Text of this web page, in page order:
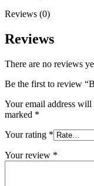
Reviews (0)
Reviews
There are no reviews
Be the first to review
Your email address will
marked *
Your rating *
Your review *